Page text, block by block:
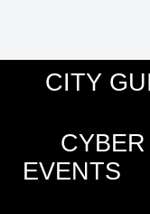
CITY
EVENTS